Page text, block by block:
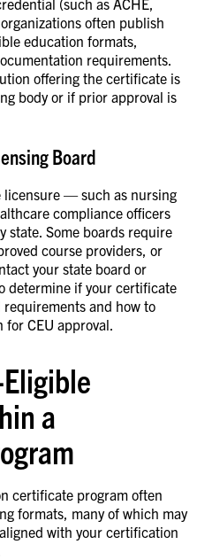
(such as ACHE,
often publish
education formats,
requirements.
offering the certificate is
body or if prior approval is
Board
licensure — such as nursing
compliance officers
state. Some boards require
course providers, or
your state board or
determine if your certificate
and how to
CEU approval.
a
certificate program often
formats, many of which may
with your certification